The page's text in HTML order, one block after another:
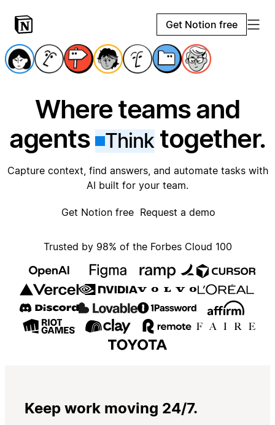
Get Notion free
Where teams and
agents
Thinktogether.
Capture context, find answers, and automate tasks with
AI built for your team.
Get Notion free Request a demo
Trusted by 98% of the Forbes Cloud 100
Keep work moving 24/7.